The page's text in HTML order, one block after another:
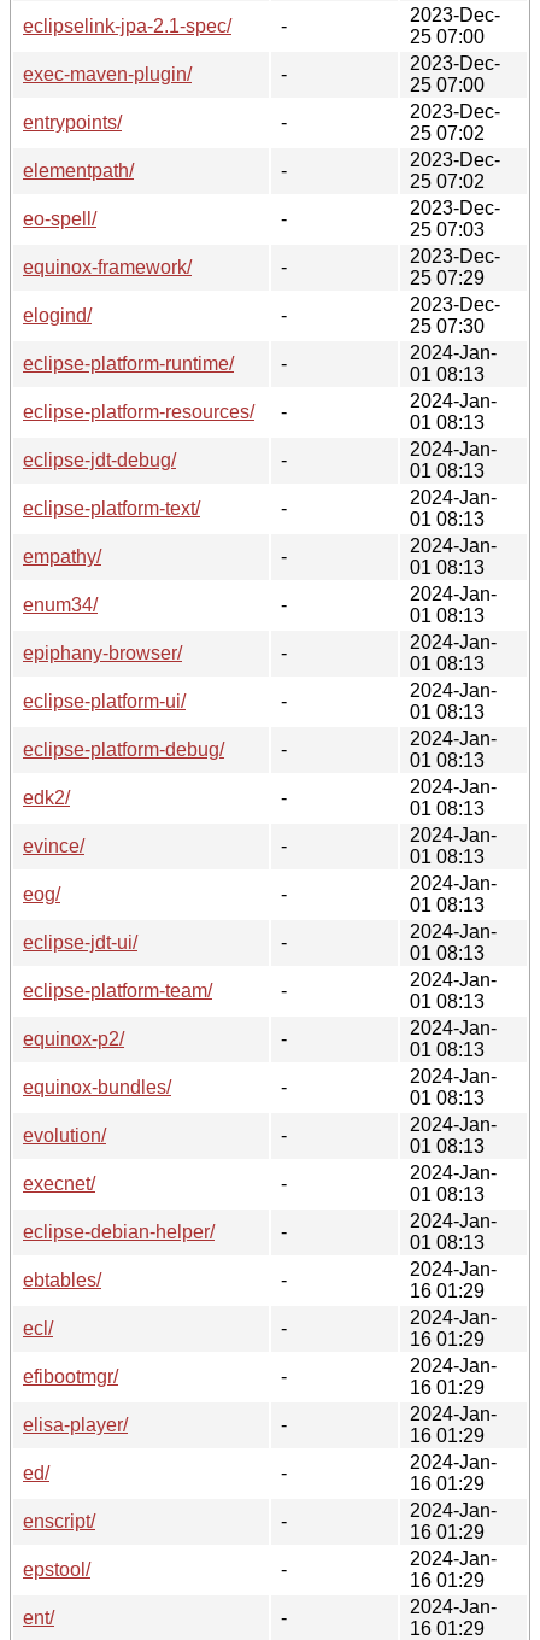
eclipselink-jpa-2.1-spec/
-
2023-Dec-
25 07:00
exec-maven-plugin/
-
2023-Dec-
25 07:00
entrypoints/
-
2023-Dec-
25 07:02
elementpath/
-
2023-Dec-
25 07:02
eo-spell/
-
2023-Dec-
25 07:03
equinox-framework/
-
2023-Dec-
25 07:29
elogind/
-
2023-Dec-
25 07:30
eclipse-platform-runtime/
-
2024-Jan-
01 08:13
eclipse-platform-resources/
-
2024-Jan-
01 08:13
eclipse-jdt-debug/
-
2024-Jan-
01 08:13
eclipse-platform-text/
-
2024-Jan-
01 08:13
empathy/
-
2024-Jan-
01 08:13
enum34/
-
2024-Jan-
01 08:13
epiphany-browser/
-
2024-Jan-
01 08:13
eclipse-platform-ui/
-
2024-Jan-
01 08:13
eclipse-platform-debug/
-
2024-Jan-
01 08:13
edk2/
-
2024-Jan-
01 08:13
evince/
-
2024-Jan-
01 08:13
eog/
-
2024-Jan-
01 08:13
eclipse-jdt-ui/
-
2024-Jan-
01 08:13
eclipse-platform-team/
-
2024-Jan-
01 08:13
equinox-p2/
-
2024-Jan-
01 08:13
equinox-bundles/
-
2024-Jan-
01 08:13
evolution/
-
2024-Jan-
01 08:13
execnet/
-
2024-Jan-
01 08:13
eclipse-debian-helper/
-
2024-Jan-
01 08:13
ebtables/
-
2024-Jan-
16 01:29
ecl/
-
2024-Jan-
16 01:29
efibootmgr/
-
2024-Jan-
16 01:29
elisa-player/
-
2024-Jan-
16 01:29
ed/
-
2024-Jan-
16 01:29
enscript/
-
2024-Jan-
16 01:29
epstool/
-
2024-Jan-
16 01:29
ent/
-
2024-Jan-
16 01:29